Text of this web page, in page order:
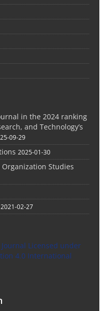
in the 2024 ranking
and Technology’s
09-29
2025-01-30
Studies
2021-02-27
Licensed under
4.0 International